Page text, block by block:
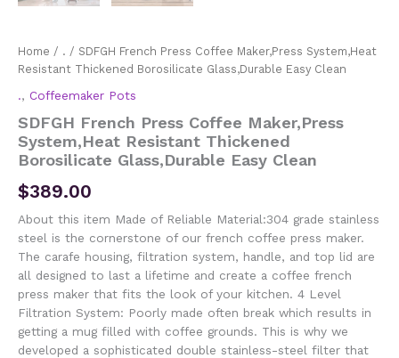
Home / . / SDFGH French Press Coffee Maker,Press System,Heat
Resistant Thickened Borosilicate Glass,Durable Easy Clean
., Coffeemaker Pots
SDFGH French Press Coffee Maker,Press
System,Heat Resistant Thickened
Borosilicate Glass,Durable Easy Clean
$389.00
About this item Made of Reliable Material:304 grade stainless
steel is the cornerstone of our french coffee press maker.
The carafe housing, filtration system, handle, and top lid are
all designed to last a lifetime and create a coffee french
press maker that fits the look of your kitchen. 4 Level
Filtration System: Poorly made often break which results in
getting a mug filled with coffee grounds. This is why we
developed a sophisticated double stainless-steel filter that